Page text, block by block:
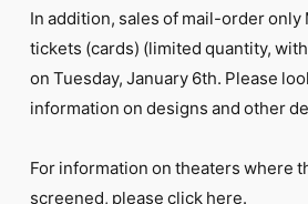
In addition, sales of mail-order only
tickets (cards) (limited quantity,
on Tuesday, January 6th. Please
information on designs and other
For information on theaters where
screened, please click here.